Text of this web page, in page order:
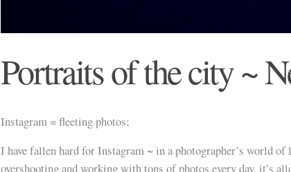
Portraits of the city ~
Instagram = fleeting photos;
I have fallen hard for Instagram ~ in a photographer’s world of
overshooting and working with tons of photos every day, it’s